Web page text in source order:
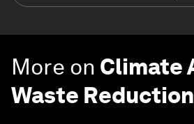
More on Climate
Waste Reduction